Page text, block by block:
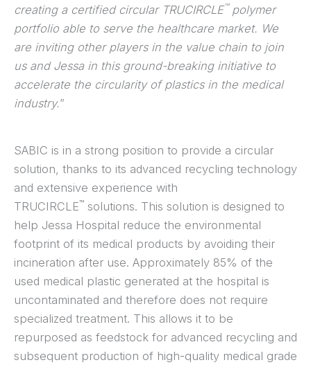
creating a certified circular TRUCIRCLE™polymer
portfolio able to serve the healthcare market. We
are inviting other players in the value chain to join
us and Jessa in this ground-breaking initiative to
accelerate the circularity of plastics in the medical
industry.”
SABIC is in a strong position to provide a circular
solution, thanks to its advanced recycling technology
and extensive experience with
TRUCIRCLE™ solutions. This solution is designed to
help Jessa Hospital reduce the environmental
footprint of its medical products by avoiding their
incineration after use. Approximately 85% of the
used medical plastic generated at the hospital is
uncontaminated and therefore does not require
specialized treatment. This allows it to be
repurposed as feedstock for advanced recycling and
subsequent production of high-quality medical grade